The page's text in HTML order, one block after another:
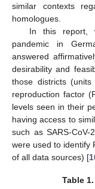
similar contexts
homologues.
In this report,
pandemic in
answered
desirability and
those districts
reproduction factor
levels seen in their
having access to
such as SARS-
were used to identify
of all data sources) [
Table 1.